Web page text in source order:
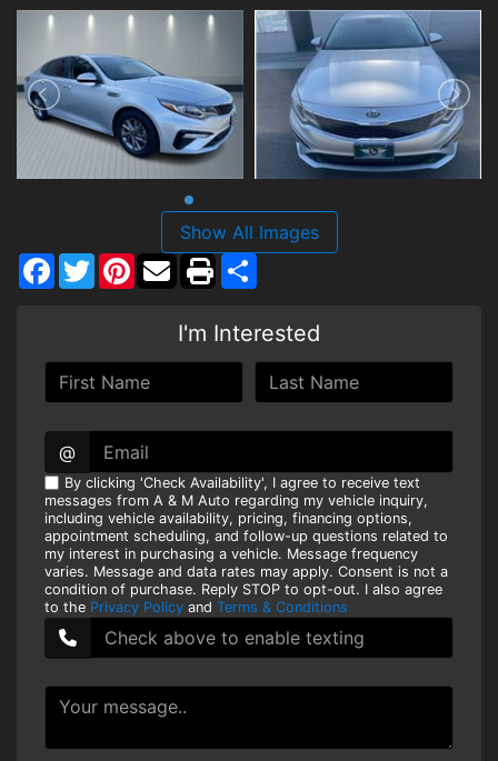
Show All Images
Facebook
TwitterPinterest
I'm Interested
@
By clicking 'Check Availability', I agree to receive text
messages from A & M Auto regarding my vehicle inquiry,
including vehicle availability, pricing, financing options,
appointment scheduling, and follow-up questions related to
my interest in purchasing a vehicle. Message frequency
varies. Message and data rates may apply. Consent is not a
condition of purchase. Reply STOP to opt-out. I also agree
to the Privacy Policy and Terms & Conditions